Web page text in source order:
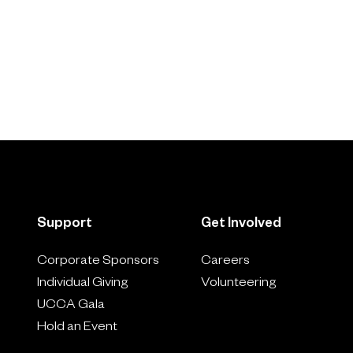
Support
Corporate Sponsors
Individual Giving
UCCA Gala
Hold an Event
Get Involved
Careers
Volunteering